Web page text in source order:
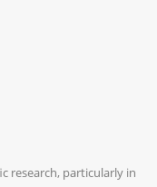
research, particularly in